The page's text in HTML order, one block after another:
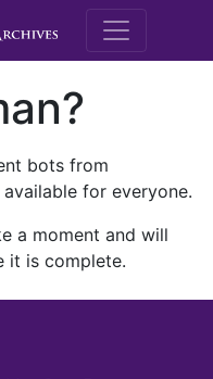
M.E.
bots from
for everyone.
a moment and will
it is complete.